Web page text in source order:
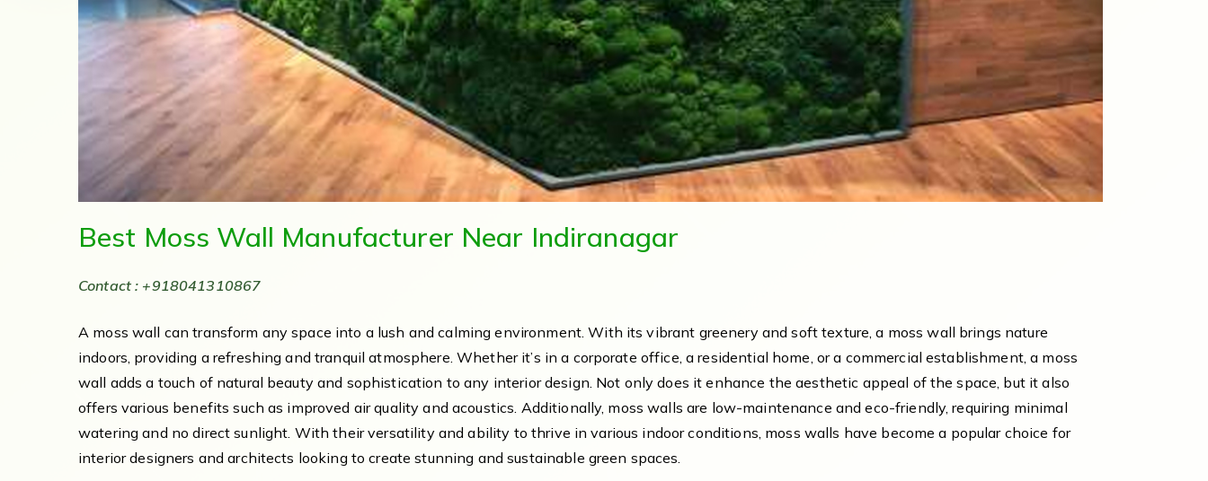
Best Moss Wall Manufacturer Near Indiranagar
Contact : +918041310867
A moss wall can transform any space into a lush and calming environment. With its vibrant greenery and soft texture, a moss wall brings nature
indoors, providing a refreshing and tranquil atmosphere. Whether it’s in a corporate office, a residential home, or a commercial establishment, a moss
wall adds a touch of natural beauty and sophistication to any interior design. Not only does it enhance the aesthetic appeal of the space, but it also
offers various benefits such as improved air quality and acoustics. Additionally, moss walls are low-maintenance and eco-friendly, requiring minimal
watering and no direct sunlight. With their versatility and ability to thrive in various indoor conditions, moss walls have become a popular choice for
interior designers and architects looking to create stunning and sustainable green spaces.